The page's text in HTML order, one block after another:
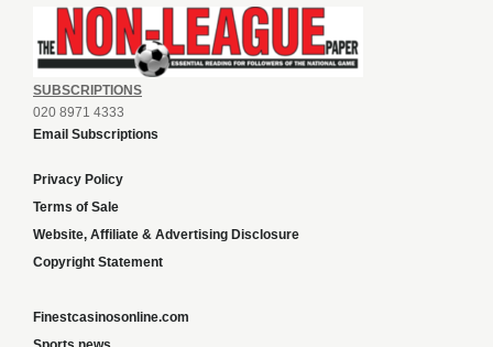
SUBSCRIPTIONS
020 8971 4333
Email Subscriptions
Privacy Policy
Terms of Sale
Website, Affiliate & Advertising Disclosure
Copyright Statement
Finestcasinosonline.com